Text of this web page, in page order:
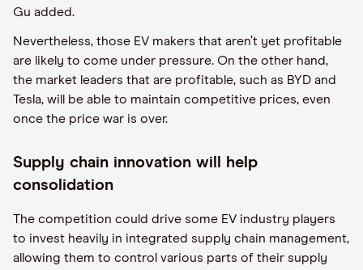
Gu added.
Nevertheless, those EV makers that aren’t yet profitable
are likely to come under pressure. On the other hand,
the market leaders that are profitable, such as BYD and
Tesla, will be able to maintain competitive prices, even
once the price war is over.
Supply chain innovation will help
consolidation
The competition could drive some EV industry players
to invest heavily in integrated supply chain management,
allowing them to control various parts of their supply